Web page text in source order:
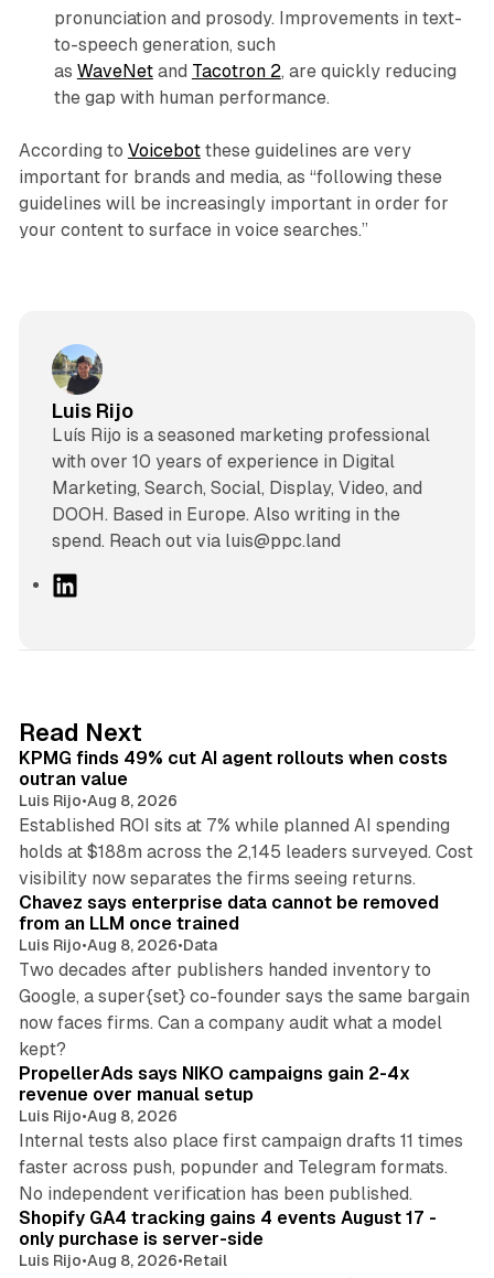
pronunciation and prosody. Improvements in text-
to-speech generation, such
as WaveNetand Tacotron 2, are quickly reducing
the gap with human performance.
According to Voicebotthese guidelines are very
important for brands and media, as “following these
guidelines will be increasingly important in order for
your content to surface in voice searches.”
Luis Rijo
Luís Rijo is a seasoned marketing professional
with over 10 years of experience in Digital
Marketing, Search, Social, Display, Video, and
DOOH. Based in Europe. Also writing in the
spend. Reach out via luis@ppc.land
I
n
Read Next
KPMG finds 49% cut AI agent rollouts when costs
outran value
Luis Rijo•Aug 8, 2026
Established ROI sits at 7% while planned AI spending
holds at $188m across the 2,145 leaders surveyed. Cost
visibility now separates the firms seeing returns.
10 min read
Chavez says enterprise data cannot be removed
from an LLM once trained
Luis Rijo•Aug 8, 2026•Data
Two decades after publishers handed inventory to
Google, a super{set} co-founder says the same bargain
now faces firms. Can a company audit what a model
kept?
PropellerAds says NIKO campaigns gain 2-4x
revenue over manual setup
Luis Rijo•Aug 8, 2026
Internal tests also place first campaign drafts 11 times
faster across push, popunder and Telegram formats.
No independent verification has been published.
Shopify GA4 tracking gains 4 events August 17 -
only purchase is server-side
Luis Rijo•Aug 8, 2026•Retail